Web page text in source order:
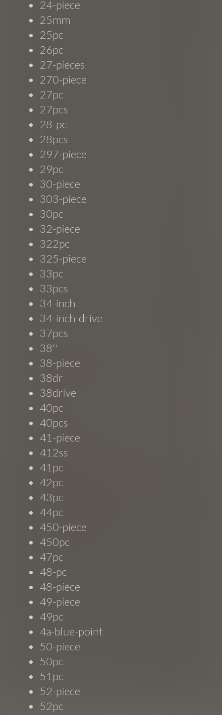
24-piece
25mm
25pc
26pc
27-pieces
270-piece
27pc
27pcs
28-pc
28pcs
297-piece
29pc
30-piece
303-piece
30pc
32-piece
322pc
325-piece
33pc
33pcs
34-inch
34-inch-drive
37pcs
38''
38-piece
38dr
38drive
40pc
40pcs
41-piece
412ss
41pc
42pc
43pc
44pc
450-piece
450pc
47pc
48-pc
48-piece
49-piece
49pc
4a-blue-point
50-piece
50pc
51pc
52-piece
52pc